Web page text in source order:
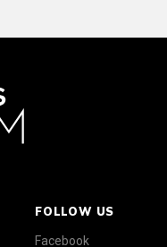
FOLLOW US
Facebook